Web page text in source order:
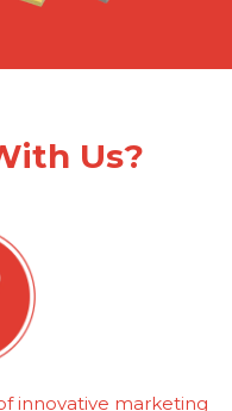
Us?
innovative marketing